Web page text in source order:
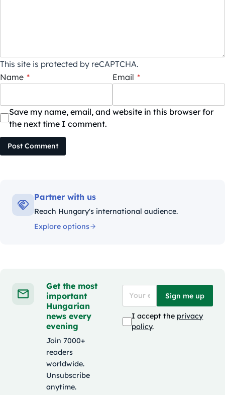
This site is protected by reCAPTCHA.
Name * Email *
Save my name, email, and website in this browser for
the next time I comment.
Post Comment
Partner with us
Reach Hungary's international audience.
Explore options
Get the most
important
Hungarian
news every
evening
Join 7000+
readers
worldwide.
Unsubscribe
anytime.
Sign me up
I accept the privacy
policy.